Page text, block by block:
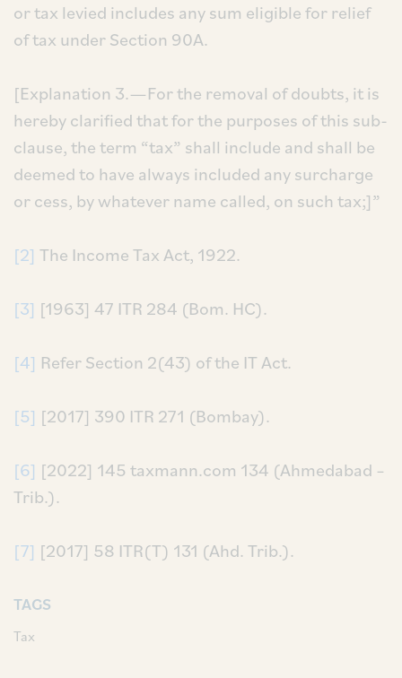
or tax levied includes any sum eligible for relief
of tax under Section 90A.
[Explanation 3.—For the removal of doubts, it is
hereby clarified that for the purposes of this sub-
clause, the term “tax” shall include and shall be
deemed to have always included any surcharge
or cess, by whatever name called, on such tax;]”
[2] The Income Tax Act, 1922.
[3] [1963] 47 ITR 284 (Bom. HC).
[4] Refer Section 2(43) of the IT Act.
[5] [2017] 390 ITR 271 (Bombay).
[6] [2022] 145 taxmann.com 134 (Ahmedabad –
Trib.).
[7] [2017] 58 ITR(T) 131 (Ahd. Trib.).
TAGS
Tax